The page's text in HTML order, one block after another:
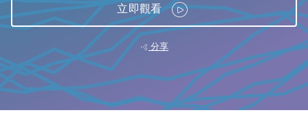
立即觀看
分享